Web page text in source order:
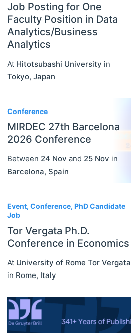
Job Posting for One
Faculty Position in Data
Analytics/Business
Analytics
At Hitotsubashi University in
Tokyo, Japan
Conference
MIRDEC 27th Barcelona
2026 Conference
Between 24 Nov and 25 Nov in
Barcelona, Spain
Event, Conference, PhD Candidate
Job
Tor Vergata Ph.D.
Conference in Economics
At University of Rome Tor Vergata
in Rome, Italy